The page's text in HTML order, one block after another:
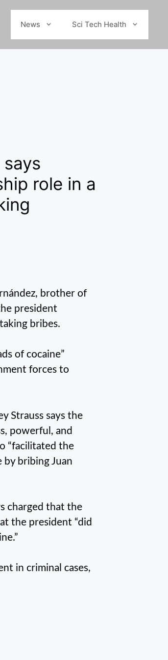
News Sci Tech Health
role in a
brother of
president
bribes.
of cocaine”
forces to
Strauss says the
powerful, and
“facilitated the
by bribing Juan
charged that the
the president “did
in criminal cases,